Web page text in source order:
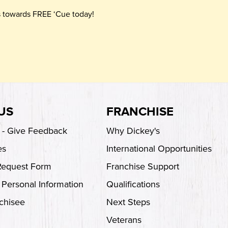
FREE ‘Cue today!
Give Feedback
Form
Information
FRANCHISE
Why Dickey's
International Opportunities
Franchise Support
Qualifications
Next Steps
Veterans